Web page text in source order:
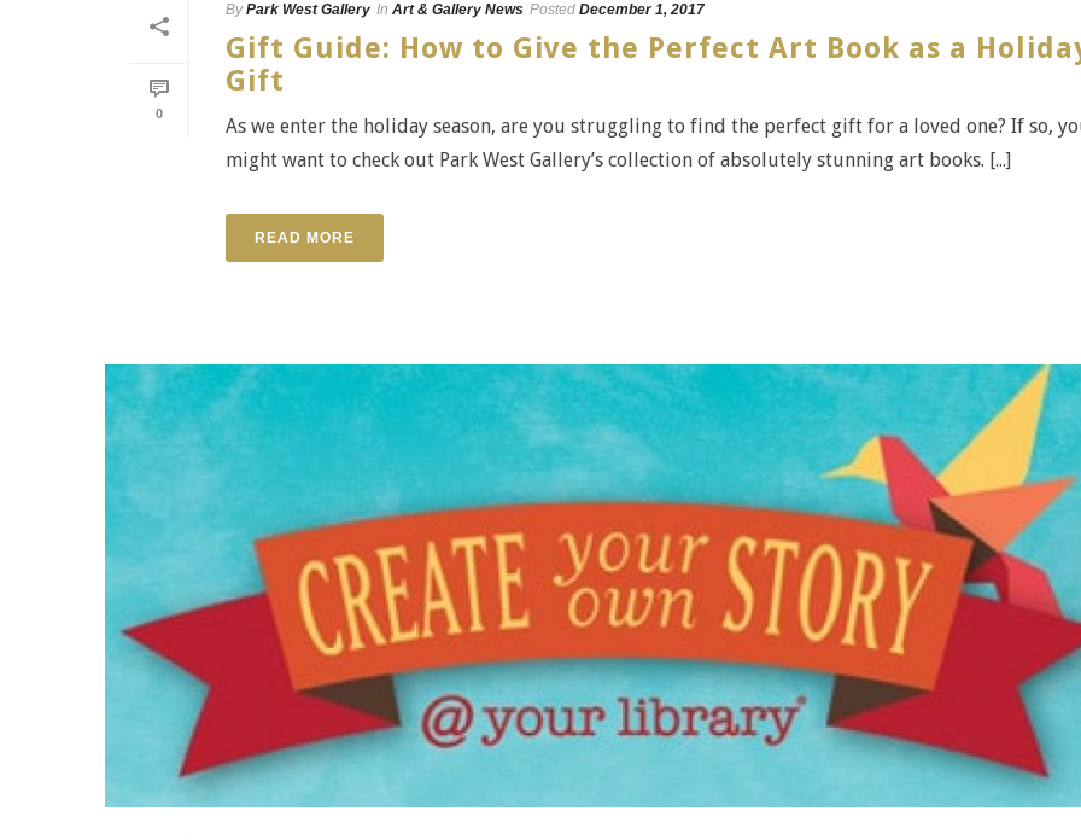
0
By Park West Gallery In Art & Gallery News Posted December 1, 2017
Gift Guide: How to Give the Perfect Art Book as a
Gift
As we enter the holiday season, are you struggling to find the perfect gift for a loved one? If so,
might want to check out Park West Gallery’s collection of absolutely stunning art books. [...]
READ MORE